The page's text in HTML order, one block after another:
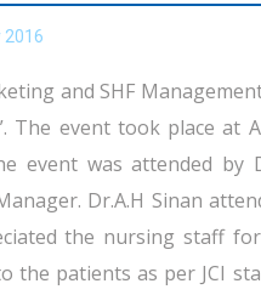
2016
and SHF
The event took place at
event was attended by
Dr.A.H Sinan
the nursing staff
the patients as per JCI